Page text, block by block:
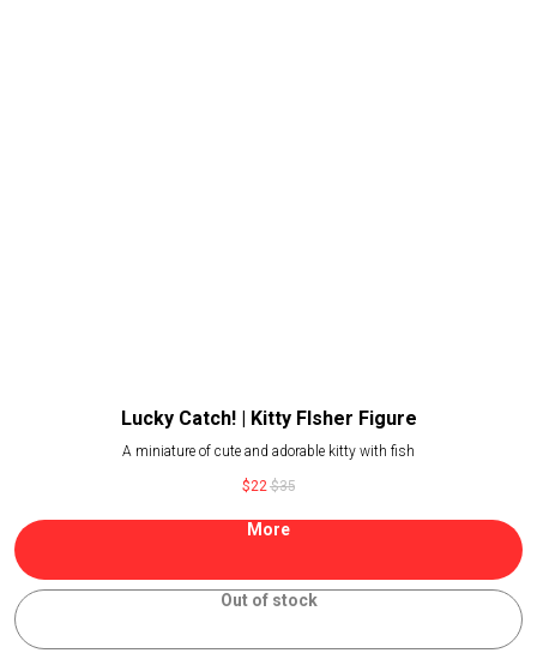
Lucky Catch! | Kitty FIsher Figure
A miniature of cute and adorable kitty with fish
$22 $35
More
Out of stock